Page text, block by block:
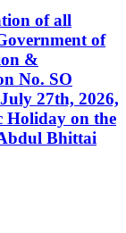
of all
of
&
No. SO
27th, 2026,
Holiday on the
Bhittai